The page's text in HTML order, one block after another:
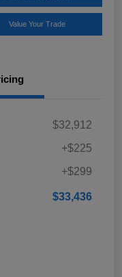
Value Your Trade
$32,912
+$225
+$299
$33,436